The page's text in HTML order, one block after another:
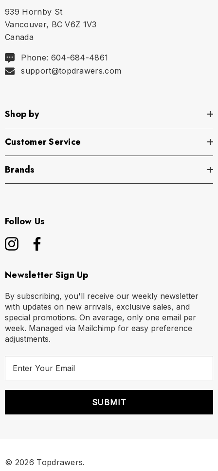
939 Hornby St
Vancouver, BC V6Z 1V3
Canada
Phone: 604-684-4861
support@topdrawers.com
Shop by
Customer Service
Brands
Follow Us
Newsletter Sign Up
By subscribing, you'll receive our weekly newsletter
with updates on new arrivals, exclusive sales, and
special promotions. On average, only one email per
week. Managed via Mailchimp for easy preference
adjustments.
r
© 2026 Topdrawers.